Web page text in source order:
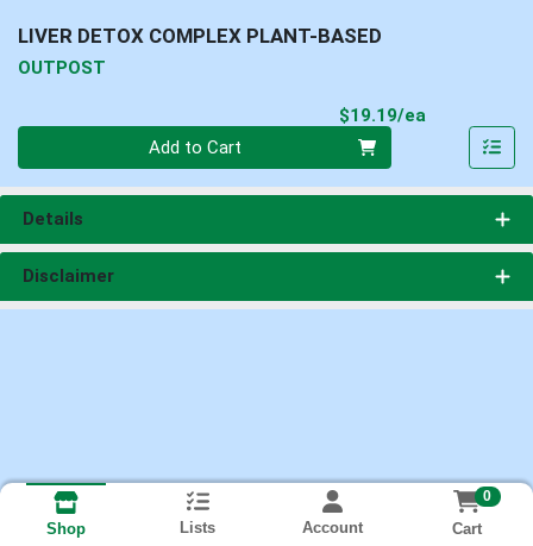
LIVER DETOX COMPLEX PLANT-BASED
OUTPOST
$19.19/ea
Add to Cart
Details
Disclaimer
Shop Lists Account
0
Cart